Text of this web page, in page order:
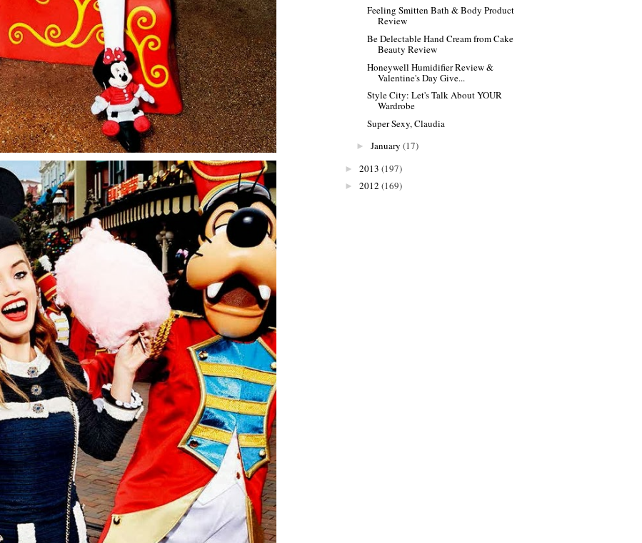
Feeling Smitten Bath & Body Product
Review
Be Delectable Hand Cream from Cake
Beauty Review
Honeywell Humidifier Review &
Valentine's Day Give...
Style City: Let's Talk About YOUR
Wardrobe
Super Sexy, Claudia
► January (17)
► 2013 (197)
► 2012 (169)